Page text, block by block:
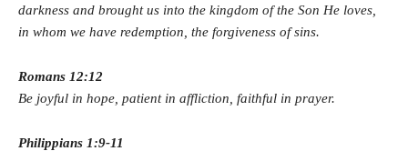
darkness and brought us into the kingdom of the Son He loves,
in whom we have redemption, the forgiveness of sins.
Romans 12:12
Be joyful in hope, patient in affliction, faithful in prayer.
Philippians 1:9-11